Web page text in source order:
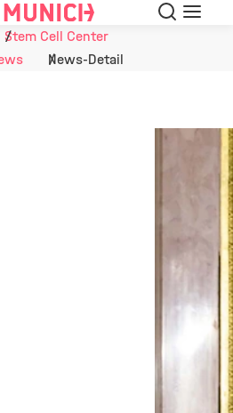
Search
Menu
Stem Cell Center
News-Detail